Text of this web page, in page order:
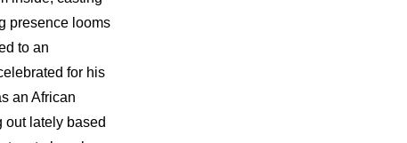
presence looms
to an
for his
an African
out lately based